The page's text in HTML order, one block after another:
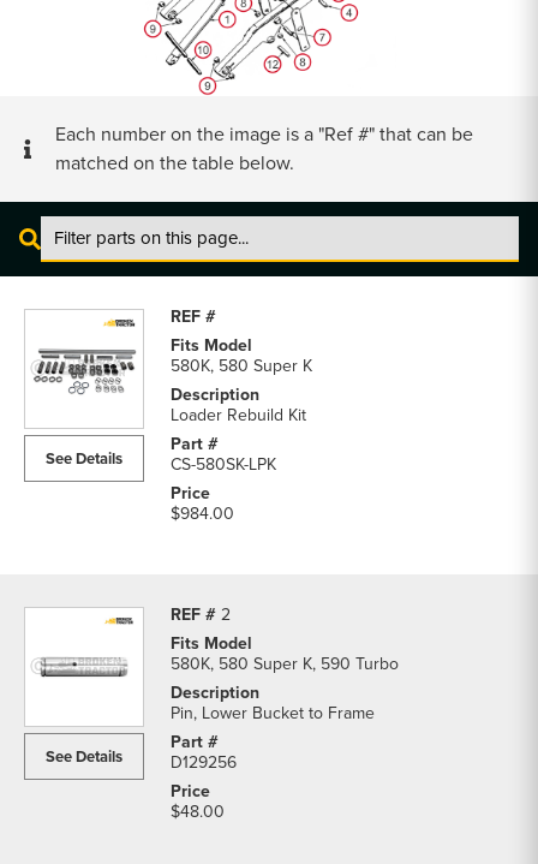
Each number on the image is a "Ref #" that can be
matched on the table below.
580K
Super
Loader
See Details
580K, 580 Super K
Loader Rebuild Kit
CS-580SK-LPK
$984.00
2
See Details
580K, 580 Super K, 590 Turbo
Pin, Lower Bucket to Frame
D129256
$48.00